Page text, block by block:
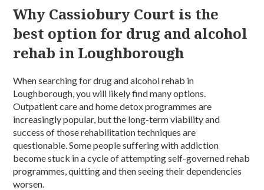
Why Cassiobury Court is the
best option for drug and alcohol
rehab in Loughborough
When searching for drug and alcohol rehab in
Loughborough, you will likely find many options.
Outpatient care and home detox programmes are
increasingly popular, but the long-term viability and
success of those rehabilitation techniques are
questionable. Some people suffering with addiction
become stuck in a cycle of attempting self-governed rehab
programmes, quitting and then seeing their dependencies
worsen.